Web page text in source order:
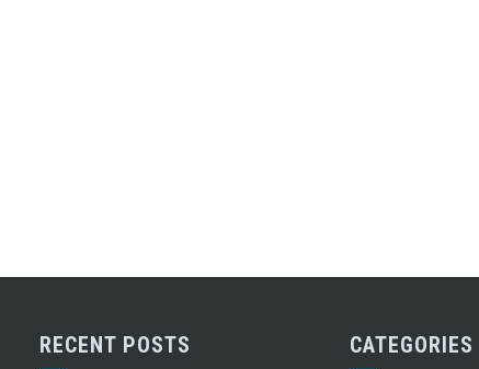
RECENT POSTS CATEGORIES